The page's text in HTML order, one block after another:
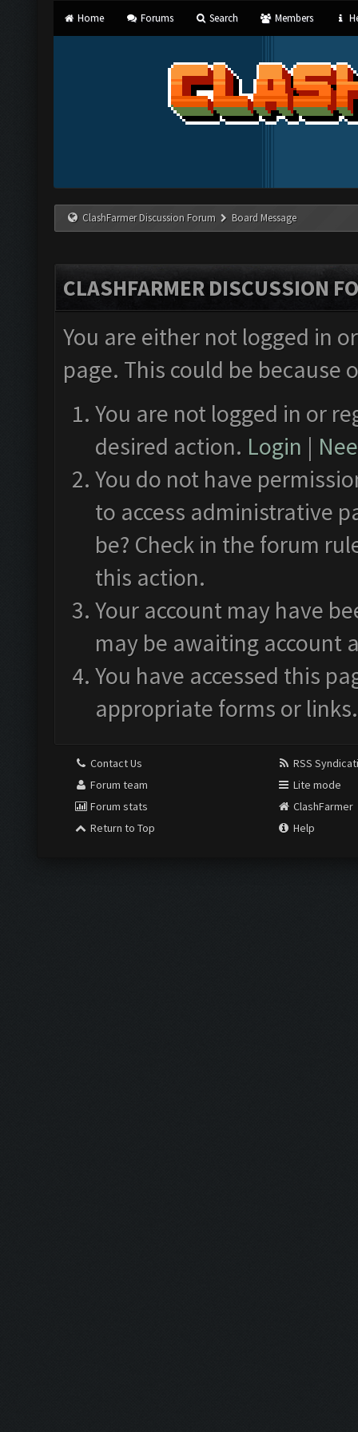
Home Forums Search Members
ClashFarmer Discussion Forum Board Message
CLASHFARMER DISCUSSION
You are either not logged in
page. This could be
You are not logged in or
desired action. Login |
You do not have
to access administrative
be? Check in the forum
this action.
Your account may have
may be awaiting account
You have accessed this
appropriate forms or links.
Contact Us
Forum team
Forum stats
Return to Top
RSS
Lite mode
ClashFarmer
Help